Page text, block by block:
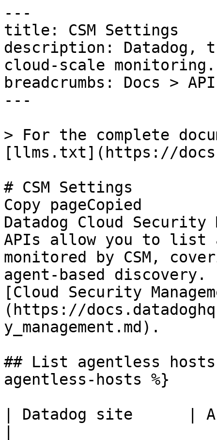
---
title: CSM Settings
description: Datadog,
cloud-scale monitoring.
breadcrumbs: Docs >
---
> For the complete
[llms.txt](https://
# CSM Settings
Copy pageCopied
Datadog Cloud Security
APIs allow you to list
monitored by CSM,
agent-based
[Cloud Security
(https://
y_management.md).
## List agentless
agentless-hosts %}
| Datadog site      |